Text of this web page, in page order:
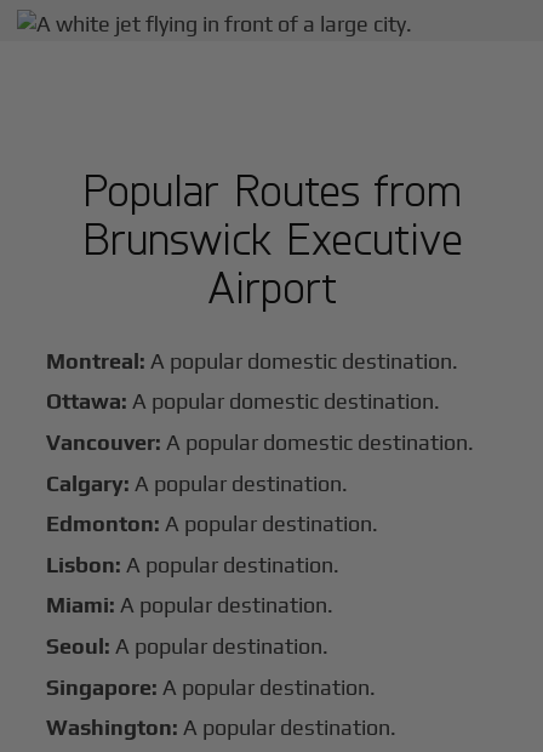
Popular Routes from
Brunswick Executive
Airport
Montreal: A popular domestic destination.
Ottawa: A popular domestic destination.
Vancouver: A popular domestic destination.
Calgary: A popular destination.
Edmonton: A popular destination.
Lisbon: A popular destination.
Miami: A popular destination.
Seoul: A popular destination.
Singapore: A popular destination.
Washington: A popular destination.